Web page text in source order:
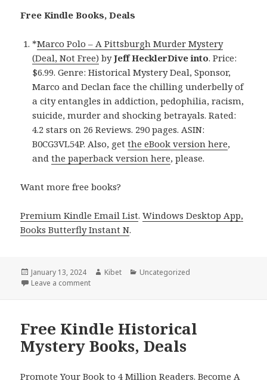
Free Kindle Books, Deals
*Marco Polo – A Pittsburgh Murder Mystery
(Deal, Not Free) byJeff HecklerDive into. Price:
$6.99. Genre: Historical Mystery Deal, Sponsor,
Marco and Declan face the chilling underbelly of
a city entangles in addiction, pedophilia, racism,
suicide, murder and shocking betrayals. Rated:
4.2 stars on 26 Reviews. 290 pages. ASIN:
B0CG3VL54P. Also, getthe eBook version here,
andthe paperback version here, please.
Want more free books?
Premium Kindle Email List.Windows Desktop App,
Books Butterfly Instant N.
Posted
on
January 13, 2024 Author
Kibet Categories
Uncategorized
Leave a comment
Free Kindle Historical
Mystery Books, Deals
Promote Your Book to 4 Million Readers. Become A